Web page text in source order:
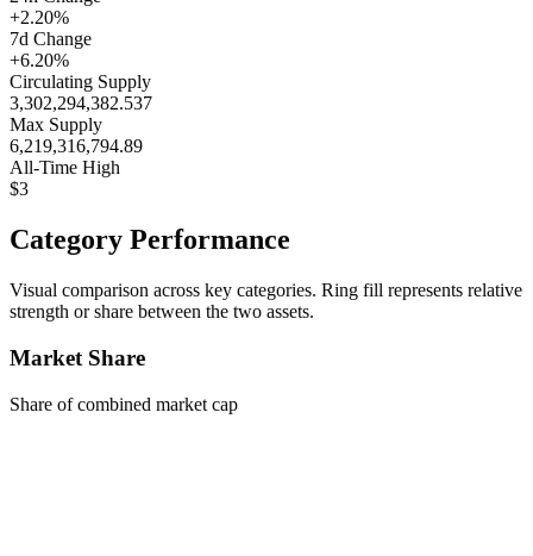
+2.20%
7d Change
+6.20%
Circulating Supply
3,302,294,382.537
Max Supply
6,219,316,794.89
All-Time High
$3
Category Performance
Visual comparison across key categories. Ring fill represents relative
strength or share between the two assets.
Market Share
Share of combined market cap